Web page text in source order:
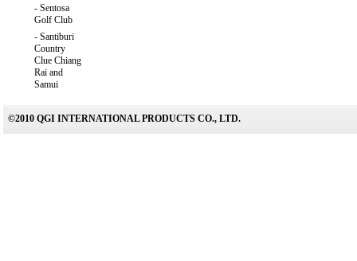
- Sentosa
Golf Club
- Santiburi
Country
Clue Chiang
Rai and
Samui
©2010 QGI INTERNATIONAL PRODUCTS CO., LTD.